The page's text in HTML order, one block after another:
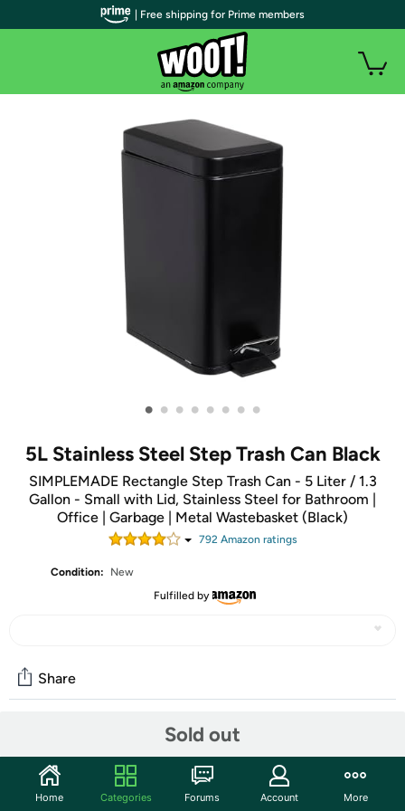
• • • • • • • •
5L Stainless Steel Step Trash Can Black
SIMPLEMADE Rectangle Step Trash Can - 5 Liter / 1.3
Gallon - Small with Lid, Stainless Steel for Bathroom |
Office | Garbage | Metal Wastebasket (Black)
792Amazon ratings
Condition:
New
Fulfilled by
Sold out
Share
Start the discussion
Features
| Free shipping for Prime members
Home Categories Forums Account More